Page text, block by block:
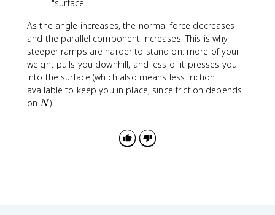
e
t
a
a
0
°
1
t
a
=
9
0
°
9
0
°
=
0
"surface."
As the angle increases, the normal force decreases
and the parallel component increases. This is why
steeper ramps are harder to stand on: more of your
weight pulls you downhill, and less of it presses you
into the surface (which also means less friction
available to keep you in place, since friction depends
onN
N ).